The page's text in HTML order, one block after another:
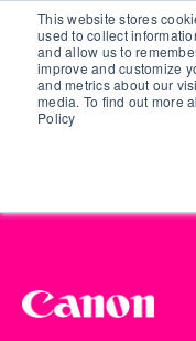
This website stores
used to collect
and allow us to
improve and customize
and metrics about our
media. To find out more
Policy
Customer Portal
ScreenConnect